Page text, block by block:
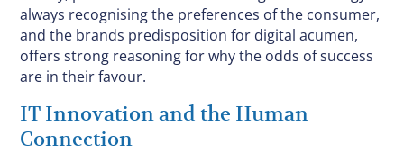
always recognising the preferences of the consumer,
and the brands predisposition for digital acumen,
offers strong reasoning for why the odds of success
are in their favour.
IT Innovation and the Human
Connection